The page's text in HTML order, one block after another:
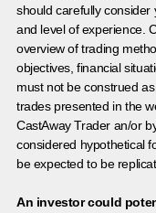
should carefully consider
and level of experience.
overview of trading
objectives, financial
must not be construed
trades presented in the
CastAway Trader an/or
considered hypothetical
be expected to be
An investor could